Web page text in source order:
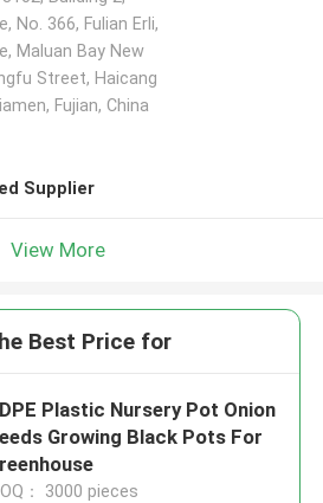
No. 366, Fulian Erli,
Maluan Bay New
Street, Haicang
Fujian, China
Supplier
View More
Best Price for
Plastic Nursery Pot Onion
Growing Black Pots For
： 3000 pieces